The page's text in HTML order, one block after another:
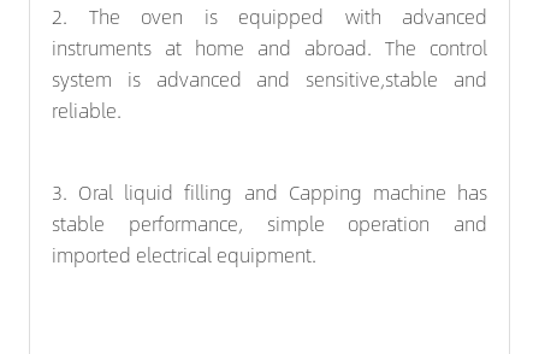
2. The oven is equipped with advanced
instruments at home and abroad. The control
system is advanced and sensitive,stable and
reliable.
3. Oral liquid filling and Capping machine has
stable performance, simple operation and
imported electrical equipment.